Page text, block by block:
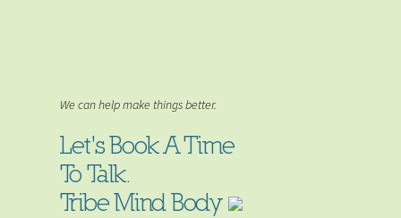
We can help make things better.
Let's Book A Time
To Talk.
Tribe Mind Body